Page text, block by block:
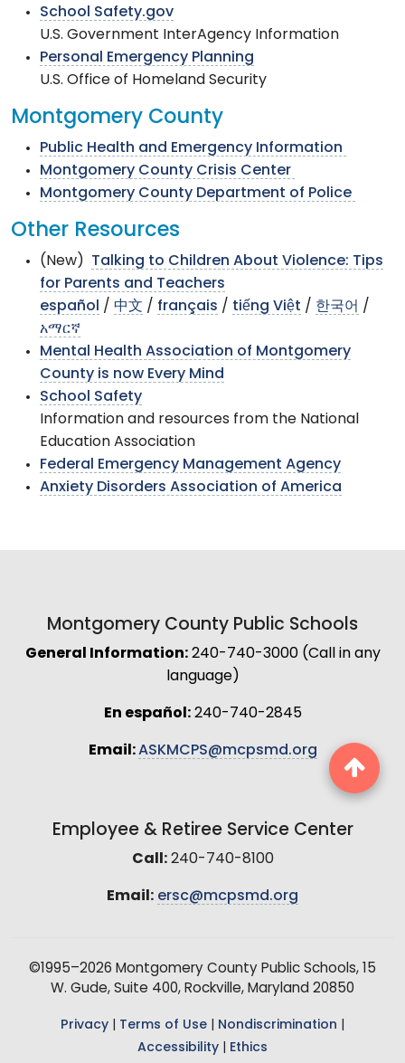
School Safety.gov
U.S. Government InterAgency Information
Personal Emergency Planning
U.S. Office of Homeland Security
Montgomery County
Public Health and Emergency Information
Montgomery County Crisis Center
Montgomery County Department of Police
Other Resources
(New) Talking to Children About Violence: Tips
for Parents and Teachers
español / 中文 / français / tiếng Việt / 한국어 /
አማርኛ
Mental Health Association of Montgomery
County is now Every Mind
School Safety
Information and resources from the National
Education Association
Federal Emergency Management Agency
Anxiety Disorders Association of America
Montgomery County Public Schools
General Information:240-740-3000 (Call in any
language)
En español:240-740-2845
Email:ASKMCPS@mcpsmd.org
Employee & Retiree Service Center
Call:240-740-8100
Email: ersc@mcpsmd.org
©1995–2026 Montgomery County Public Schools, 15
W. Gude, Suite 400, Rockville, Maryland 20850
Privacy Terms of Use Nondiscrimination
Accessibility
Ethics